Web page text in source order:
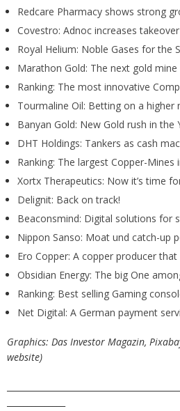
Redcare Pharmacy shows strong
Covestro: Adnoc increases
Royal Helium: Noble Gases for the
Marathon Gold: The next gold
Ranking: The most innovative
Tourmaline Oil: Betting on a higher
Banyan Gold: New Gold rush in the
DHT Holdings: Tankers as cash
Ranking: The largest Copper-Mines
Xortx Therapeutics: Now it’s time
Delignit: Back on track!
Beaconsmind: Digital solutions for
Nippon Sanso: Moat und catch-up
Ero Copper: A copper producer
Obsidian Energy: The big One
Ranking: Best selling Gaming
Net Digital: A German payment
Graphics: Das Investor Magazin,
website)